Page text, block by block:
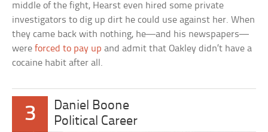
middle of the fight, Hearst even hired some private
investigators to dig up dirt he could use against her. When
they came back with nothing, he—and his newspapers—
wereforced to pay up and admit that Oakley didn’t have a
cocaine habit after all.
3
Daniel Boone
Political Career